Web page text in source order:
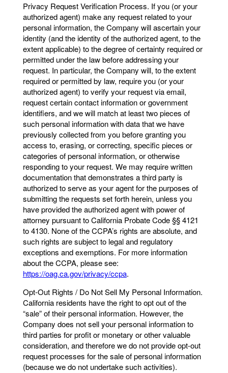
Privacy Request Verification Process. If you (or your
authorized agent) make any request related to your
personal information, the Company will ascertain your
identity (and the identity of the authorized agent, to the
extent applicable) to the degree of certainty required or
permitted under the law before addressing your
request. In particular, the Company will, to the extent
required or permitted by law, require you (or your
authorized agent) to verify your request via email,
request certain contact information or government
identifiers, and we will match at least two pieces of
such personal information with data that we have
previously collected from you before granting you
access to, erasing, or correcting, specific pieces or
categories of personal information, or otherwise
responding to your request. We may require written
documentation that demonstrates a third party is
authorized to serve as your agent for the purposes of
submitting the requests set forth herein, unless you
have provided the authorized agent with power of
attorney pursuant to California Probate Code §§ 4121
to 4130. None of the CCPA’s rights are absolute, and
such rights are subject to legal and regulatory
exceptions and exemptions. For more information
about the CCPA, please see:
https://oag.ca.gov/privacy/ccpa.
Opt-Out Rights / Do Not Sell My Personal Information.
California residents have the right to opt out of the
“sale” of their personal information. However, the
Company does not sell your personal information to
third parties for profit or monetary or other valuable
consideration, and therefore we do not provide opt-out
request processes for the sale of personal information
(because we do not undertake such activities).